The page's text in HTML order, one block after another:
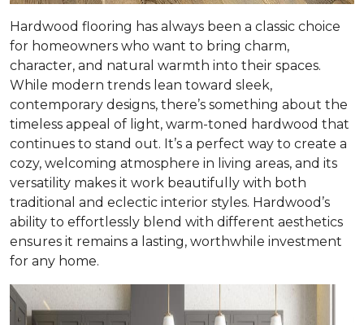
Hardwood flooring has always been a classic choice
for homeowners who want to bring charm,
character, and natural warmth into their spaces.
While modern trends lean toward sleek,
contemporary designs, there’s something about the
timeless appeal of light, warm-toned hardwood that
continues to stand out. It’s a perfect way to create a
cozy, welcoming atmosphere in living areas, and its
versatility makes it work beautifully with both
traditional and eclectic interior styles. Hardwood’s
ability to effortlessly blend with different aesthetics
ensures it remains a lasting, worthwhile investment
for any home.